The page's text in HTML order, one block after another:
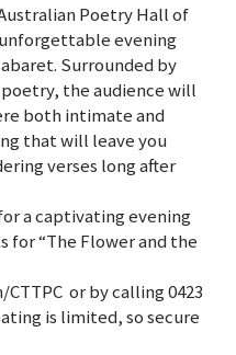
Poetry Hall of
evening
Surrounded by
the audience will
both intimate and
that will leave you
verses long after
a captivating evening
for “The Flower and the
or by calling 0423
is limited, so secure